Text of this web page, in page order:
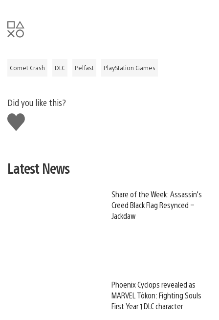
Comet Crash DLC Pelfast PlayStation Games
Did you like this?
Like
this
Latest News
Share of the Week: Assassin’s
Creed Black Flag Resynced –
Jackdaw
Phoenix Cyclops revealed as
MARVEL Tōkon: Fighting Souls
First Year 1 DLC character